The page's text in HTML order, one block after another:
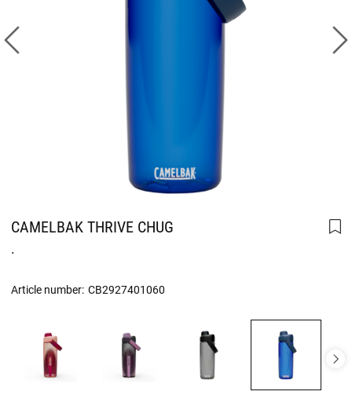
CAMELBAK THRIVE CHUG
.
Article number: CB2927401060